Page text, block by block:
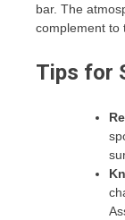
bar. The
complement to
Tips for